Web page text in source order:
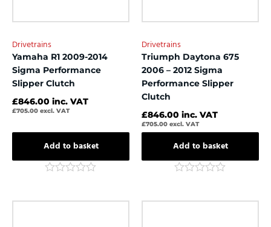
Drivetrains
Yamaha R1 2009-2014
Sigma Performance
Slipper Clutch
£846.00 inc. VAT
£705.00 excl. VAT
Add to basket
out
Drivetrains
Triumph Daytona 675
2006 – 2012 Sigma
Performance Slipper
Clutch
£846.00 inc. VAT
£705.00 excl. VAT
Add to basket
out